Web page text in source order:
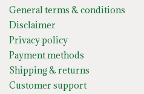
General terms & conditions
Disclaimer
Privacy policy
Payment methods
Shipping & returns
Customer support